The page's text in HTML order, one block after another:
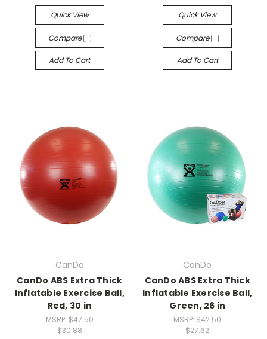
Quick View
Compare
Add To Cart
Quick View
Compare
Add To Cart
CanDo
CanDo ABS Extra Thick
Inflatable Exercise Ball,
Red, 30 in
MSRP: $47.50
$30.88
CanDo
CanDo ABS Extra Thick
Inflatable Exercise Ball,
Green, 26 in
MSRP:$42.50
$27.62